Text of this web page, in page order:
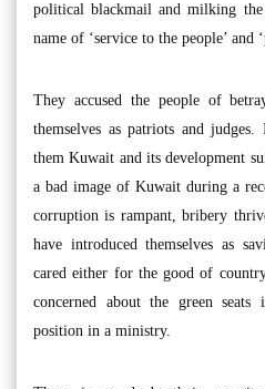
political blackmail and milking
name of ‘service to the people’ and
They accused the people of
themselves as patriots and
them Kuwait and its development
a bad image of Kuwait during a
corruption is rampant, bribery
have introduced themselves as
cared either for the good of
concerned about the green
position in a ministry.